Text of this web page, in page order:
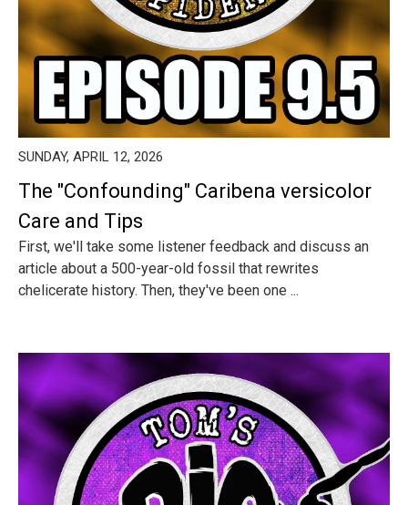
SUNDAY, APRIL 12, 2026
The "Confounding" Caribena versicolor
Care and Tips
First, we'll take some listener feedback and discuss an
article about a 500-year-old fossil that rewrites
chelicerate history. Then, they've been one ...